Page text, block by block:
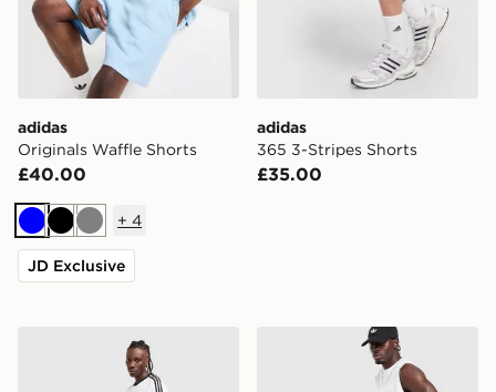
adidas
Originals Waffle Shorts
£40.00
BlueBlackGrey
+ 4
JD Exclusive
adidas
365 3-Stripes Shorts
£35.00
adidas Originals Trefoil Essentials French Terry Shorts
adidas Originals Adicolor